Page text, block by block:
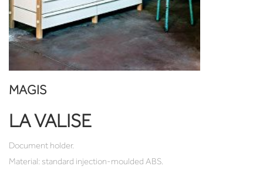
MAGIS
LA VALISE
Document holder.
Material: standard injection-moulded ABS.